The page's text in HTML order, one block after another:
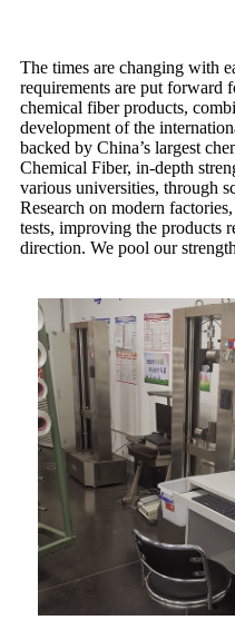
The times are changing with
requirements are put forward
chemical fiber products,
development of the
backed by China’s largest
Chemical Fiber, in-depth
various universities, through
Research on modern
tests, improving the products
direction. We pool our